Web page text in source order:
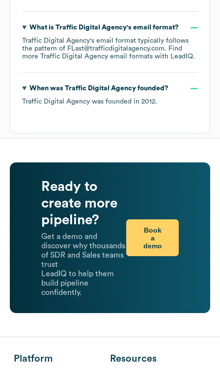
What is Traffic Digital Agency's email format?
Traffic Digital Agency's email format typically follows
the pattern of FLast@trafficdigitalagency.com. Find
more Traffic Digital Agency email formats with LeadIQ.
When was Traffic Digital Agencyfounded?
Traffic Digital Agency was founded in 2012.
Ready to
create more
pipeline?
Get a demo and
discover why thousands
of SDR and Sales teams
trust
LeadIQ to help them
build pipeline
confidently.
Book
a
demo
Platform Resources